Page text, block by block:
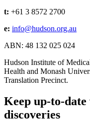
t: +61 3 8572 2700
e: info@hudson.org.au
ABN: 48 132 025 024
Hudson Institute of
Health and Monash
Translation Precinct.
Keep up-to-
discoveries